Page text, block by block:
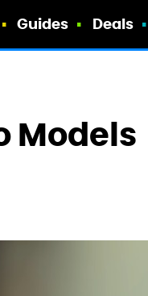
Guides Deals
Models